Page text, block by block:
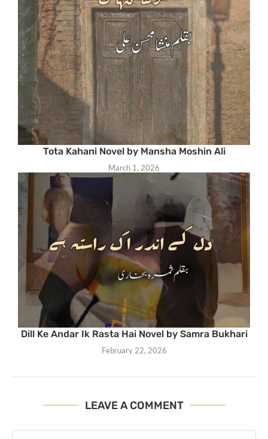
Tota Kahani Novel by Mansha Moshin Ali
March 1, 2026
Dill Ke Andar Ik Rasta Hai Novel by Samra Bukhari
February 22, 2026
LEAVE A COMMENT